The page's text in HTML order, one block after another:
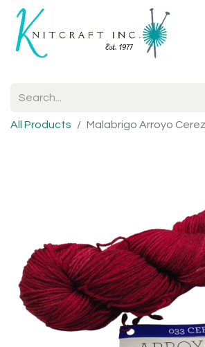
All Products Malabrigo Arroyo